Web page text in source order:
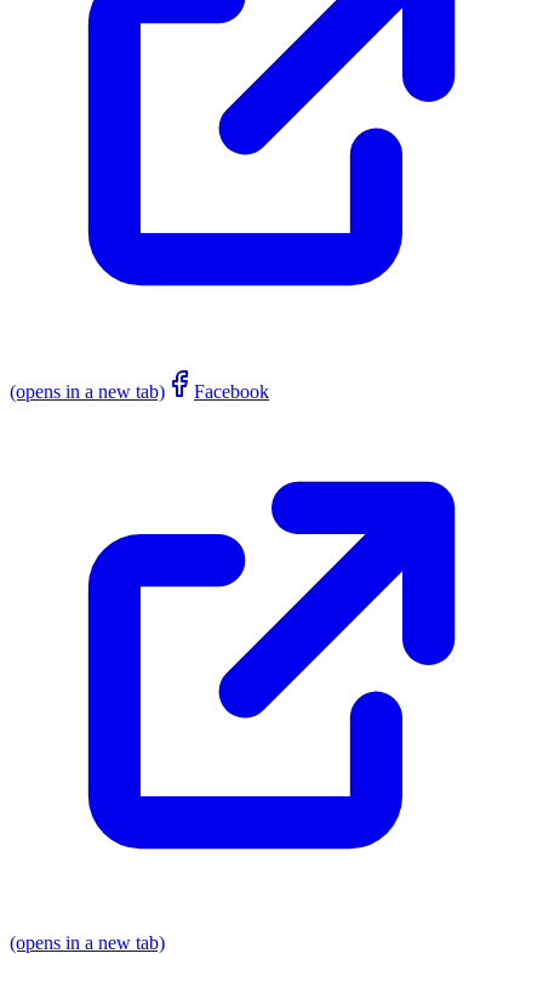
(opens in a new tab) Facebook
(opens in a new tab)